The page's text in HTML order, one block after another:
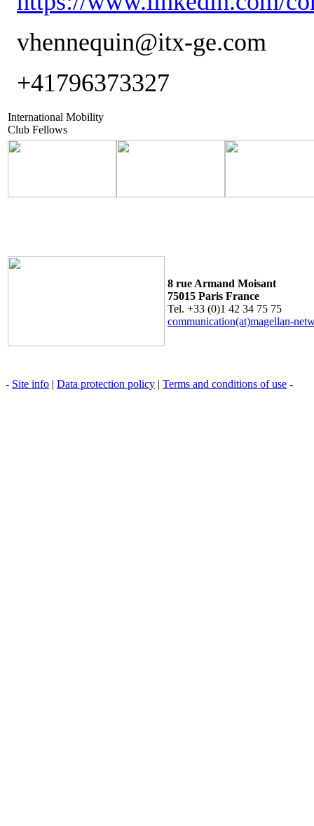
vhennequin@itx-ge.com
+41796373327
International Mobility
Club Fellows
8 rue Armand Moisant
75015 Paris France
Tel. +33 (0)1 42 34 75 75
communication(at)magellan-
- Site info | Data protection policy | Terms and conditions of use -